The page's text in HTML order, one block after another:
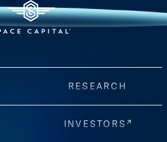
RESEARCH
INVESTORS